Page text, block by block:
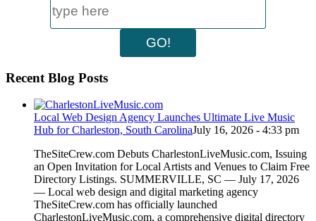
Recent Blog Posts
Local Web Design Agency Launches Ultimate Live Music
Hub for Charleston, South CarolinaJuly 16, 2026 - 4:33 pm
TheSiteCrew.com Debuts CharlestonLiveMusic.com, Issuing
an Open Invitation for Local Artists and Venues to Claim Free
Directory Listings. SUMMERVILLE, SC — July 17, 2026
— Local web design and digital marketing agency
TheSiteCrew.com has officially launched
CharlestonLiveMusic.com, a comprehensive digital directory